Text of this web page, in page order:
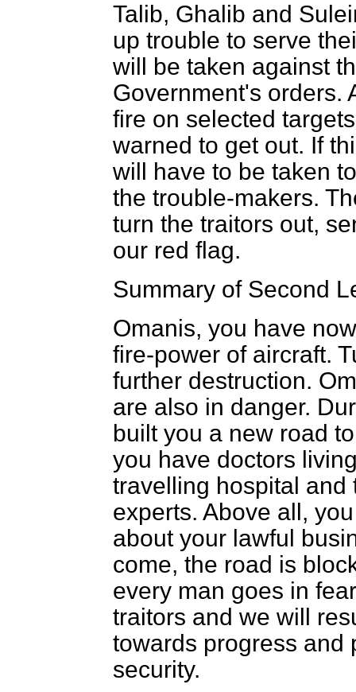
Talib, Ghalib and
up trouble to serve
will be taken against
Government's orders.
fire on selected
warned to get out. If
will have to be taken
the trouble-makers.
turn the traitors out,
our red flag.
Summary of Second
Omanis, you have
fire-power of aircraft.
further destruction.
are also in danger.
built you a new road
you have doctors
travelling hospital
experts. Above all,
about your lawful
come, the road is
every man goes in
traitors and we will
towards progress and
security.